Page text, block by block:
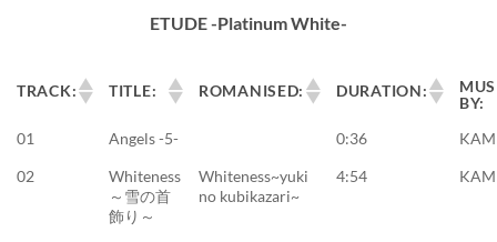
ETUDE -Platinum White-
TRACK: TITLE: ROMANISED: DURATION:
BY:
01
Angels -5- 0:36
02
Whiteness
～雪の首
飾り～
Whiteness~yuki
no kubikazari~
4:54